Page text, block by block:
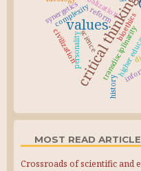
values
critical thinking
science higher
bioethics
personality transdisciplinarity
complexity
history
synergetics reform
civilization
MOST READ
Crossroads of scientific and